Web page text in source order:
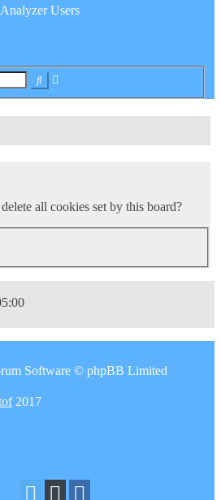
Users
Search
all cookies set by this board?
Software © phpBB Limited
2017